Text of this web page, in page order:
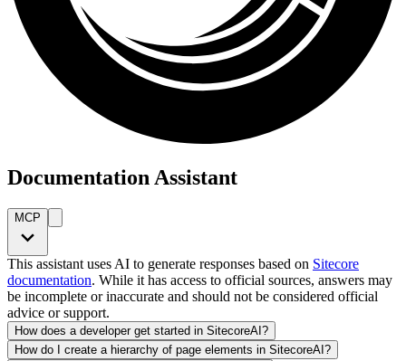
Documentation Assistant
MCP
This assistant uses AI to generate responses based on Sitecore
documentation. While it has access to official sources, answers may
be incomplete or inaccurate and should not be considered official
advice or support.
How does a developer get started in SitecoreAI?
How do I create a hierarchy of page elements in SitecoreAI?